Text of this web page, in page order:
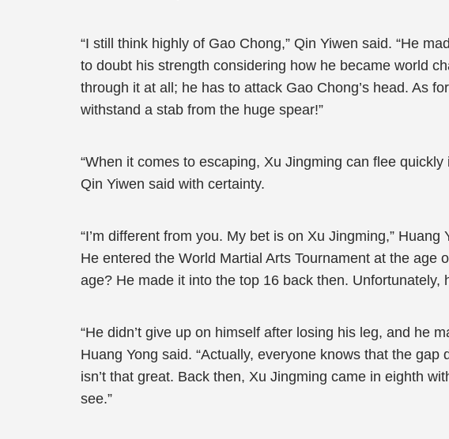
“I still think highly of Gao Chong,” Qin Yiwen said. “He
to doubt his strength considering how he became world
through it at all; he has to attack Gao Chong’s head. As
withstand a stab from the huge spear!”
“When it comes to escaping, Xu Jingming can flee
Qin Yiwen said with certainty.
“I’m different from you. My bet is on Xu Jingming,”
He entered the World Martial Arts Tournament at the
age? He made it into the top 16 back then. Unfortunately,
“He didn’t give up on himself after losing his leg, and he
Huang Yong said. “Actually, everyone knows that the
isn’t that great. Back then, Xu Jingming came in eighth
see.”